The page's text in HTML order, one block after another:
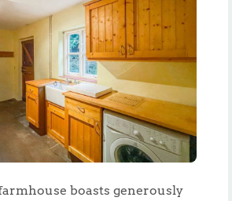
boasts generously